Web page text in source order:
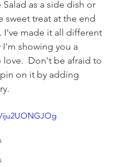
as a side dish or
sweet treat at the end
I've made it all different
I'm showing you a
love.  Don't be afraid to
on it by adding